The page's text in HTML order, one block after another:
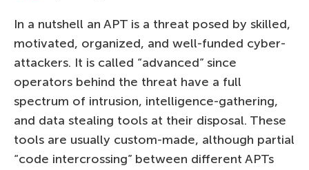
In a nutshell an APT is a threat posed by skilled,
motivated, organized, and well-funded cyber-
attackers. It is called “advanced” since
operators behind the threat have a full
spectrum of intrusion, intelligence-gathering,
and data stealing tools at their disposal. These
tools are usually custom-made, although partial
“code intercrossing” between different APTs